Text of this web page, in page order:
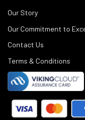
Our Story
Our Commitment to
Contact Us
Terms & Conditions